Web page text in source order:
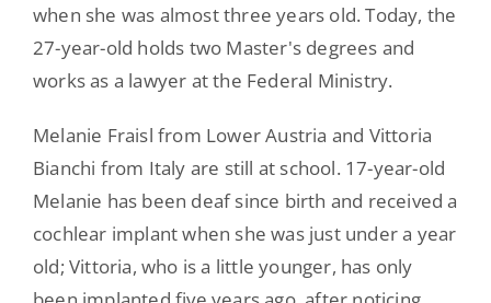
when she was almost three years old. Today, the
27-year-old holds two Master's degrees and
works as a lawyer at the Federal Ministry.
Melanie Fraisl from Lower Austria and Vittoria
Bianchi from Italy are still at school. 17-year-old
Melanie has been deaf since birth and received a
cochlear implant when she was just under a year
old; Vittoria, who is a little younger, has only